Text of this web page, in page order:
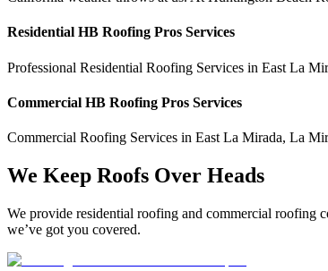
Residential HB Roofing Pros Services
Professional Residential Roofing Services in East La
Commercial HB Roofing Pros Services
Commercial Roofing Services in East La Mirada, La
We Keep Roofs Over Heads
We provide residential roofing and commercial roofing
we’ve got you covered.